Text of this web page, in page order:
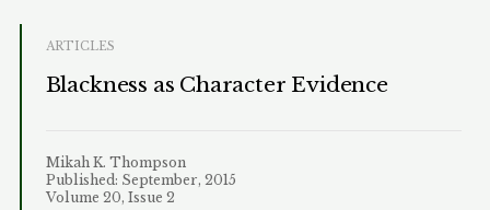
ARTICLES
Blackness as Character Evidence
Mikah K. Thompson
Published: September, 2015
Volume 20, Issue 2